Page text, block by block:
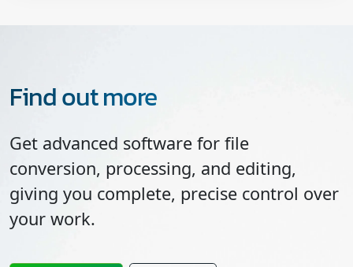
Find out more
Get advanced software for file
conversion, processing, and editing,
giving you complete, precise control over
your work.